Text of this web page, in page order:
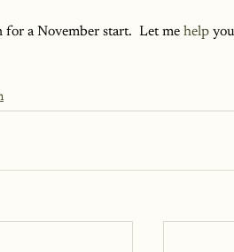
for a November start.  Let me help